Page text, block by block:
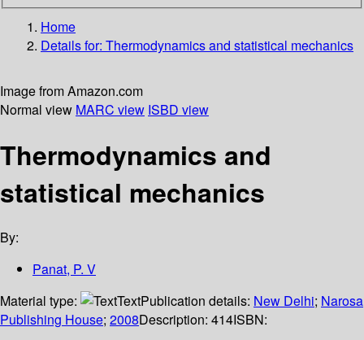
Home
Details for: Thermodynamics and statistical mechanics
Image from Amazon.com
Normal view MARC view ISBD view
Thermodynamics and
statistical mechanics
By:
Panat, P. V
Material type:
TextPublication details: New Delhi; Narosa
Publishing House; 2008Description: 414ISBN: